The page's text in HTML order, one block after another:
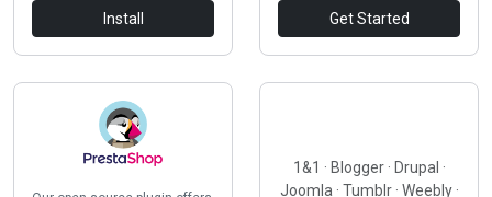
Install Get Started
1&1 · Blogger · Drupal ·
Joomla · Tumblr · Weebly ·